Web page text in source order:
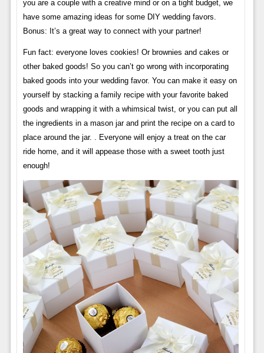
you are a couple with a creative mind or on a tight budget, we
have some amazing ideas for some DIY wedding favors.
Bonus: It’s a great way to connect with your partner!
Fun fact: everyone loves cookies! Or brownies and cakes or
other baked goods! So you can’t go wrong with incorporating
baked goods into your wedding favor. You can make it easy on
yourself by stacking a family recipe with your favorite baked
goods and wrapping it with a whimsical twist, or you can put all
the ingredients in a mason jar and print the recipe on a card to
place around the jar. . Everyone will enjoy a treat on the car
ride home, and it will appease those with a sweet tooth just
enough!